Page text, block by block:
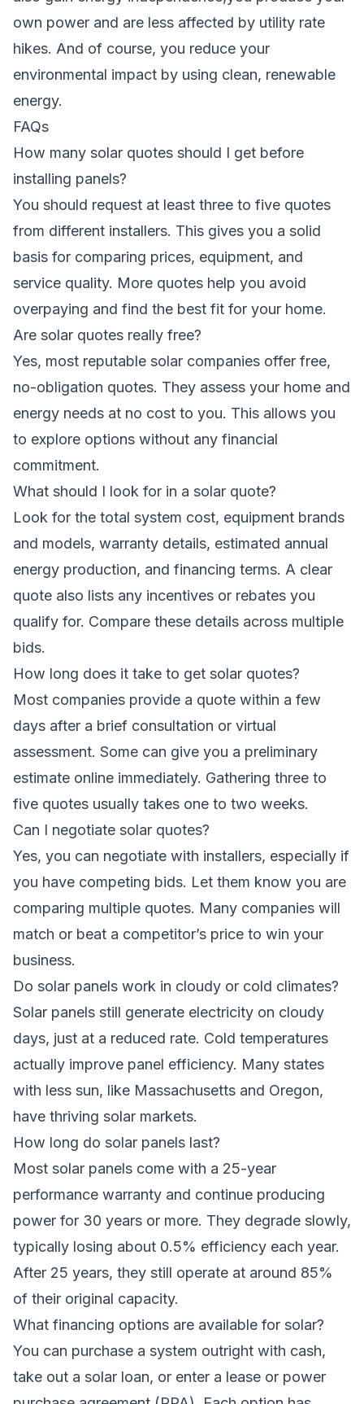
own power and are less affected by utility rate
hikes. And of course, you reduce your
environmental impact by using clean, renewable
energy.
FAQs
How many solar quotes should I get before
installing panels?
You should request at least three to five quotes
from different installers. This gives you a solid
basis for comparing prices, equipment, and
service quality. More quotes help you avoid
overpaying and find the best fit for your home.
Are solar quotes really free?
Yes, most reputable solar companies offer free,
no-obligation quotes. They assess your home and
energy needs at no cost to you. This allows you
to explore options without any financial
commitment.
What should I look for in a solar quote?
Look for the total system cost, equipment brands
and models, warranty details, estimated annual
energy production, and financing terms. A clear
quote also lists any incentives or rebates you
qualify for. Compare these details across multiple
bids.
How long does it take to get solar quotes?
Most companies provide a quote within a few
days after a brief consultation or virtual
assessment. Some can give you a preliminary
estimate online immediately. Gathering three to
five quotes usually takes one to two weeks.
Can I negotiate solar quotes?
Yes, you can negotiate with installers, especially if
you have competing bids. Let them know you are
comparing multiple quotes. Many companies will
match or beat a competitor’s price to win your
business.
Do solar panels work in cloudy or cold climates?
Solar panels still generate electricity on cloudy
days, just at a reduced rate. Cold temperatures
actually improve panel efficiency. Many states
with less sun, like Massachusetts and Oregon,
have thriving solar markets.
How long do solar panels last?
Most solar panels come with a 25-year
performance warranty and continue producing
power for 30 years or more. They degrade slowly,
typically losing about 0.5% efficiency each year.
After 25 years, they still operate at around 85%
of their original capacity.
What financing options are available for solar?
You can purchase a system outright with cash,
take out a solar loan, or enter a lease or power